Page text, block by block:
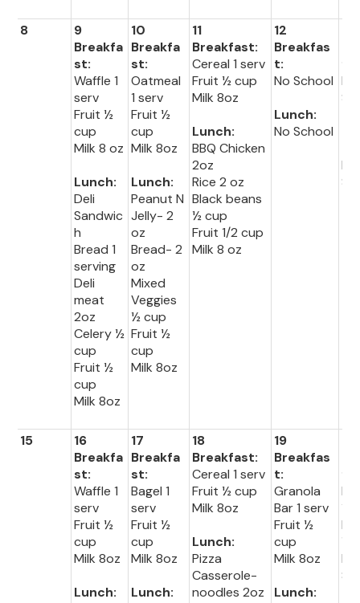
8
9
Breakfa
st:
Waffle 1
serv
Fruit ½
cup
Milk 8 oz
Lunch:
Deli
Sandwic
h
Bread 1
serving
Deli
meat
2oz
Celery ½
cup
Fruit ½
cup
Milk 8oz
10
Breakfa
st:
Oatmeal
1 serv
Fruit ½
cup
Milk 8oz
Lunch:
Peanut N
Jelly- 2
oz
Bread- 2
oz
Mixed
Veggies
½ cup
Fruit ½
cup
Milk 8oz
11
Breakfast:
Cereal 1 serv
Fruit ½ cup
Milk 8oz
Lunch:
BBQ Chicken
2oz
Rice 2 oz
Black beans
½ cup
Fruit 1/2 cup
Milk 8 oz
12
Breakfas
t:
No School
Lunch:
No School
No
No
15
16
Breakfa
st:
Waffle 1
serv
Fruit ½
cup
Milk 8oz
Lunch:
17
Breakfa
st:
Bagel 1
serv
Fruit ½
cup
Milk 8oz
Lunch:
18
Breakfast:
Cereal 1 serv
Fruit ½ cup
Milk 8oz
Lunch:
Pizza
Casserole-
noodles 2oz
19
Breakfas
t:
Granola
Bar 1 serv
Fruit ½
cup
Milk 8oz
Lunch:
1
½